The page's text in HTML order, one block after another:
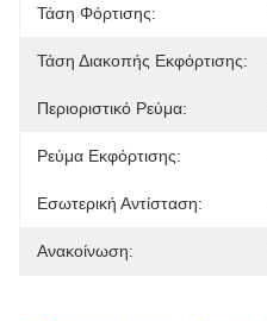
Τάση Φόρτισης:
Τάση Διακοπής Εκφόρτισης:
Περιοριστικό Ρεύμα:
Ρεύμα Εκφόρτισης:
Εσωτερική Αντίσταση:
Ανακοίνωση: